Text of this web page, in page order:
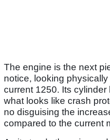
The engine is the next
notice, looking
current 1250. Its
what looks like crash
no disguising the
compared to the current